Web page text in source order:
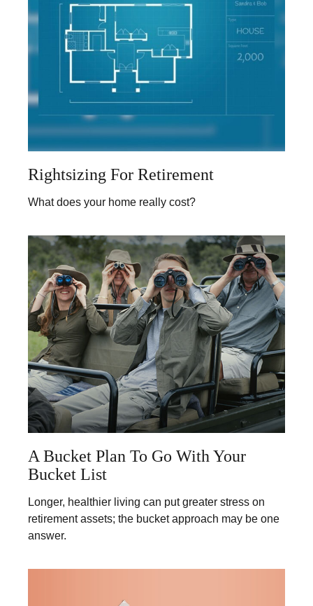
Rightsizing For Retirement
What does your home really cost?
A Bucket Plan To Go With Your
Bucket List
Longer, healthier living can put greater stress on
retirement assets; the bucket approach may be one
answer.